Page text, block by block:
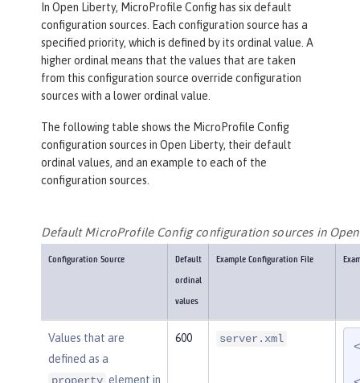
In Open Liberty, MicroProfile Config has six default
configuration sources. Each configuration source has a
specified priority, which is defined by its ordinal value. A
higher ordinal means that the values that are taken
from this configuration source override configuration
sources with a lower ordinal value.
The following table shows the MicroProfile Config
configuration sources in Open Liberty, their default
ordinal values, and an example to each of the
configuration sources.
Default MicroProfile Config configuration sources in
Configuration Source Default
ordinal
values
Example Configuration File
Values that are
defined as a
property element in
600 server.xml